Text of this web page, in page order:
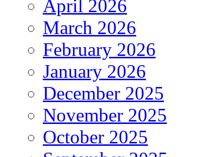
April 2026
March 2026
February 2026
January 2026
December 2025
November 2025
October 2025